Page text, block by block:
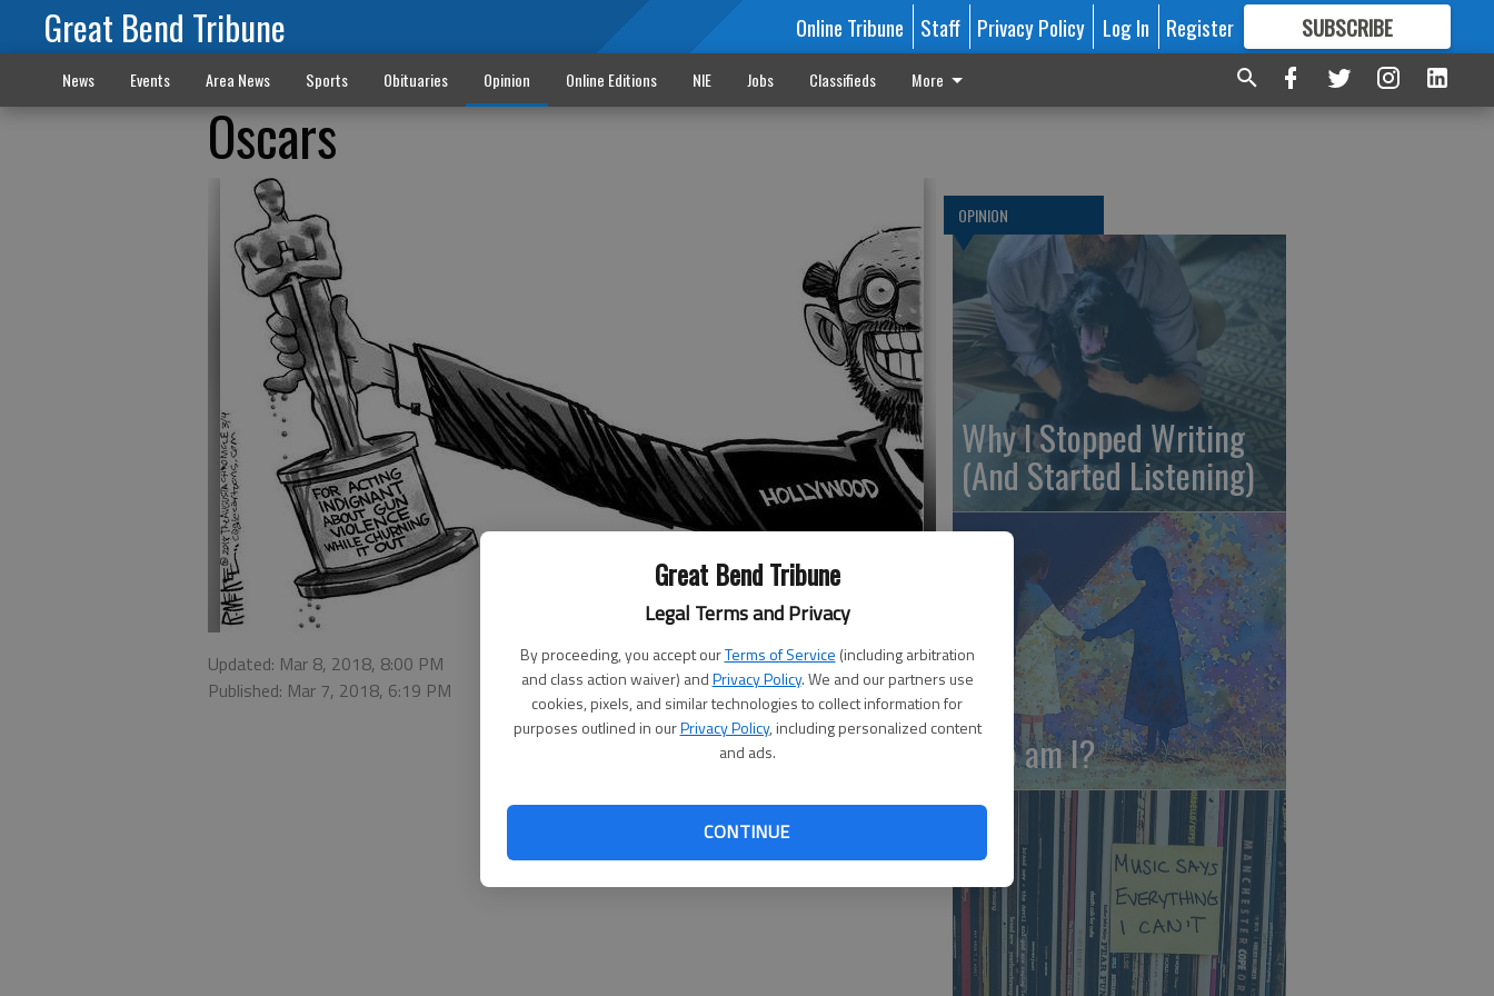
Great Bend Tribune
Legal Terms and Privacy
By proceeding, you accept ourTerms of Service (including arbitration
and class action waiver) andPrivacy Policy. We and our partners use
cookies, pixels, and similar technologies to collect information for
purposes outlined in ourPrivacy Policy, including personalized content
and ads.
CONTINUE
Great Bend Tribune Online Tribune Staff Privacy Policy Log In Register SUBSCRIBE
FORMORE GREAT CONTENT
News Events Area News Sports Obituaries Opinion Online Editions NIE Jobs Classifieds More
Oscars
Updated: Mar 8, 2018, 8:00 PM
Published: Mar 7, 2018, 6:19 PM
OPINION
Why I Stopped Writing
(And Started Listening)
Who am I?